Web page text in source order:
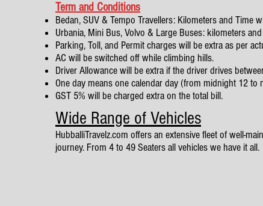
Term and Conditions
Bedan, SUV & Tempo Travellers: Kilometers and Time
Urbania, Mini Bus, Volvo & Large Buses: kilometers
Parking, Toll, and Permit charges will be extra as per
AC will be switched off while climbing hills.
Driver Allowance will be extra if the driver drives
One day means one calendar day (from midnight 12 to
GST 5% will be charged extra on the total bill.
Wide Range of Vehicles
HubballiTravelz.com offers an extensive fleet of well-
journey. From 4 to 49 Seaters all vehicles we have it all.